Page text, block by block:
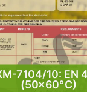
7104/10: EN
(50×60°C)